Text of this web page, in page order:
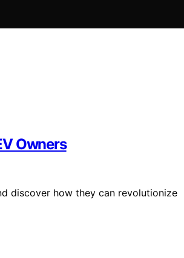
Owners
discover how they can revolutionize